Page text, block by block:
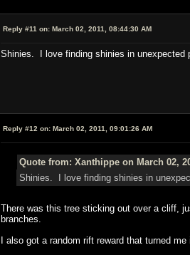
Reply #11 on:March 02, 2011, 08:44:30 AM
Shinies. I love finding shinies in unexpected
Reply #12 on:March 02, 2011, 09:01:26 AM
Quote from: Xanthippe on March 02,
Shinies. I love finding shinies in
There was this tree sticking out over a cliff,
branches.
I also got a random rift reward that turned